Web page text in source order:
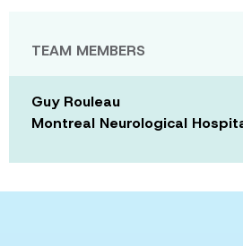
TEAM MEMBERS
Guy Rouleau
Montreal Neurological